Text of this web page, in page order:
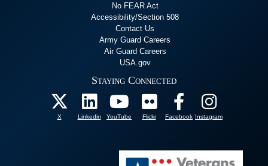
No FEAR Act
Accessibility/Section 508
Contact Us
Army Guard Careers
Air Guard Careers
USA.gov
Staying Connected
X Linkedin YouTube Flickr Facebook Instagram